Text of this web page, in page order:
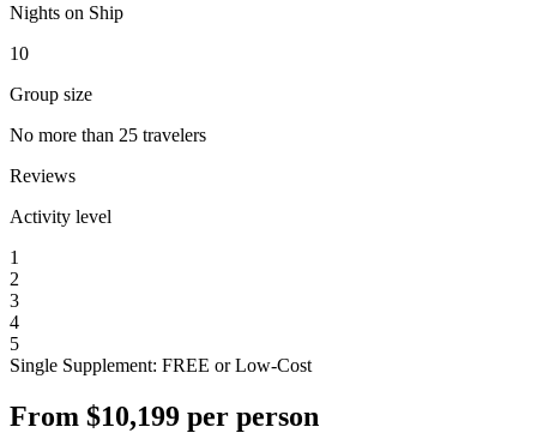
Nights on Ship
10
Group size
No more than 25 travelers
Reviews
Activity level
1
2
3
4
5
Single Supplement: FREE or Low-Cost
From $10,199 per person